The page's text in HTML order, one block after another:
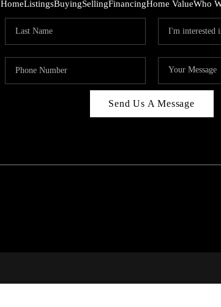
HomeListingsBuyingSellingFinancingHome ValueWho
Send Us A Message